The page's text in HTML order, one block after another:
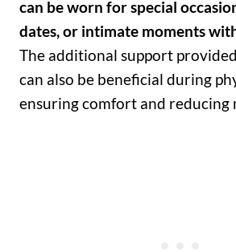
can be worn for special
dates, or intimate moments
The additional support
can also be beneficial during
ensuring comfort and reducing